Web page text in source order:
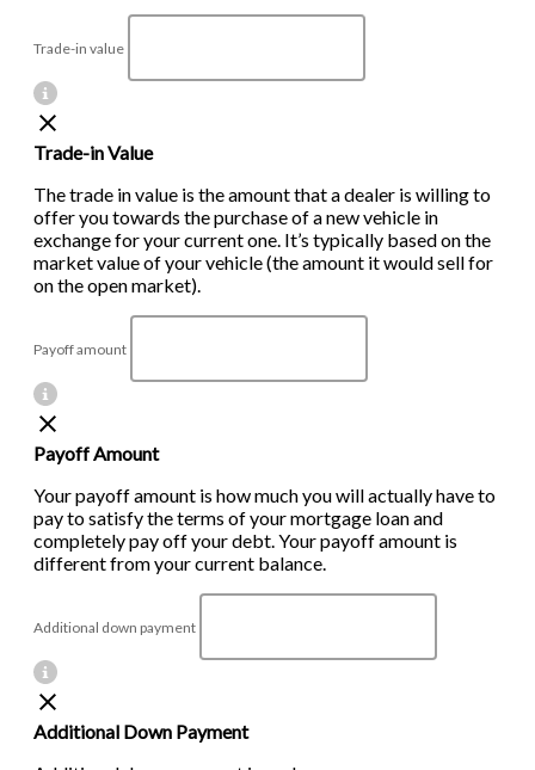
Trade-in value
Trade-in Value
The trade in value is the amount that a dealer is willing to
offer you towards the purchase of a new vehicle in
exchange for your current one. It’s typically based on the
market value of your vehicle (the amount it would sell for
on the open market).
Payoff amount
Payoff Amount
Your payoff amount is how much you will actually have to
pay to satisfy the terms of your mortgage loan and
completely pay off your debt. Your payoff amount is
different from your current balance.
Additional down payment
Additional Down Payment